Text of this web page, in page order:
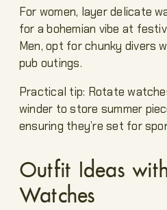
For women, layer delicate
for a bohemian vibe at
Men, opt for chunky divers
pub outings.
Practical tip: Rotate
winder to store summer
ensuring they’re set for
Outfit Ideas
Watches